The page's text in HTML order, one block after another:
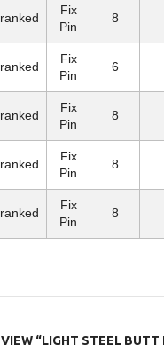
Fix
Pin
8
Fix
Pin
6
Fix
Pin
8
Fix
Pin
8
Fix
Pin
8
“LIGHT STEEL